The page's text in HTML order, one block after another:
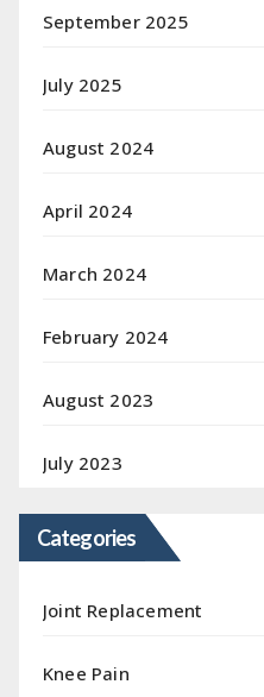
September 2025
July 2025
August 2024
April 2024
March 2024
February 2024
August 2023
July 2023
Categories
Joint Replacement
Knee Pain